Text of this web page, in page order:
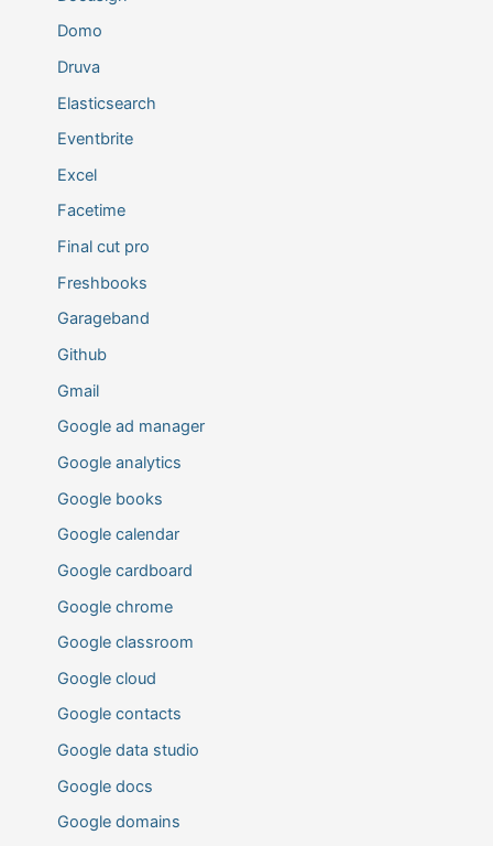
Domo
Druva
Elasticsearch
Eventbrite
Excel
Facetime
Final cut pro
Freshbooks
Garageband
Github
Gmail
Google ad manager
Google analytics
Google books
Google calendar
Google cardboard
Google chrome
Google classroom
Google cloud
Google contacts
Google data studio
Google docs
Google domains